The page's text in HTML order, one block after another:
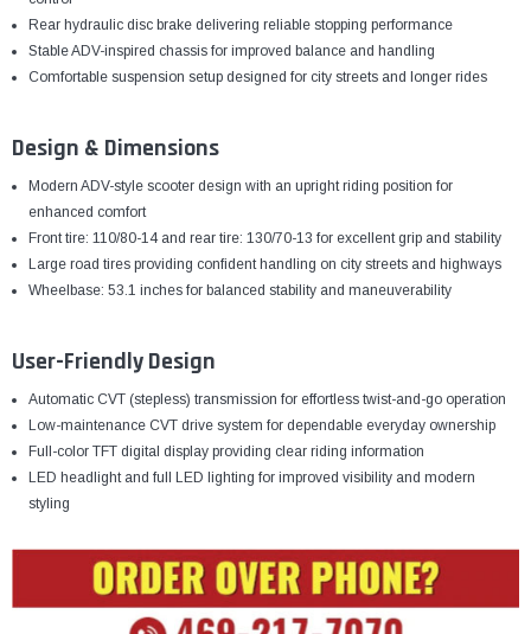
Rear hydraulic disc brake delivering reliable stopping performance
Stable ADV-inspired chassis for improved balance and handling
Comfortable suspension setup designed for city streets and longer rides
Design & Dimensions
Modern ADV-style scooter design with an upright riding position for
enhanced comfort
Front tire: 110/80-14 and rear tire: 130/70-13 for excellent grip and stability
Large road tires providing confident handling on city streets and highways
Wheelbase: 53.1 inches for balanced stability and maneuverability
User-Friendly Design
Automatic CVT (stepless) transmission for effortless twist-and-go operation
Low-maintenance CVT drive system for dependable everyday ownership
Full-color TFT digital display providing clear riding information
LED headlight and full LED lighting for improved visibility and modern
styling